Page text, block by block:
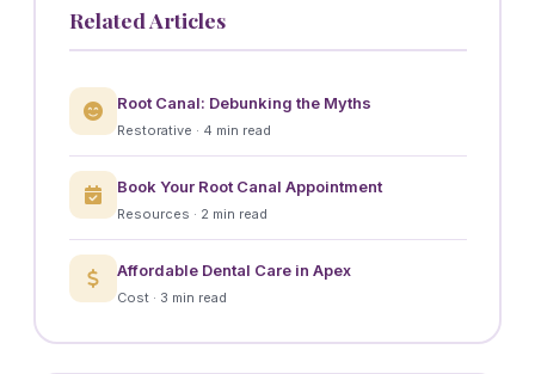
Related Articles
Root Canal: Debunking the Myths
Restorative · 4 min read
Book Your Root Canal Appointment
Resources · 2 min read
Affordable Dental Care in Apex
Cost · 3 min read